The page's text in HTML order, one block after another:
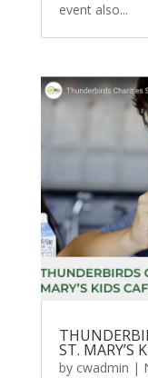
event also...
ST. MARY’S
by cwadmin |